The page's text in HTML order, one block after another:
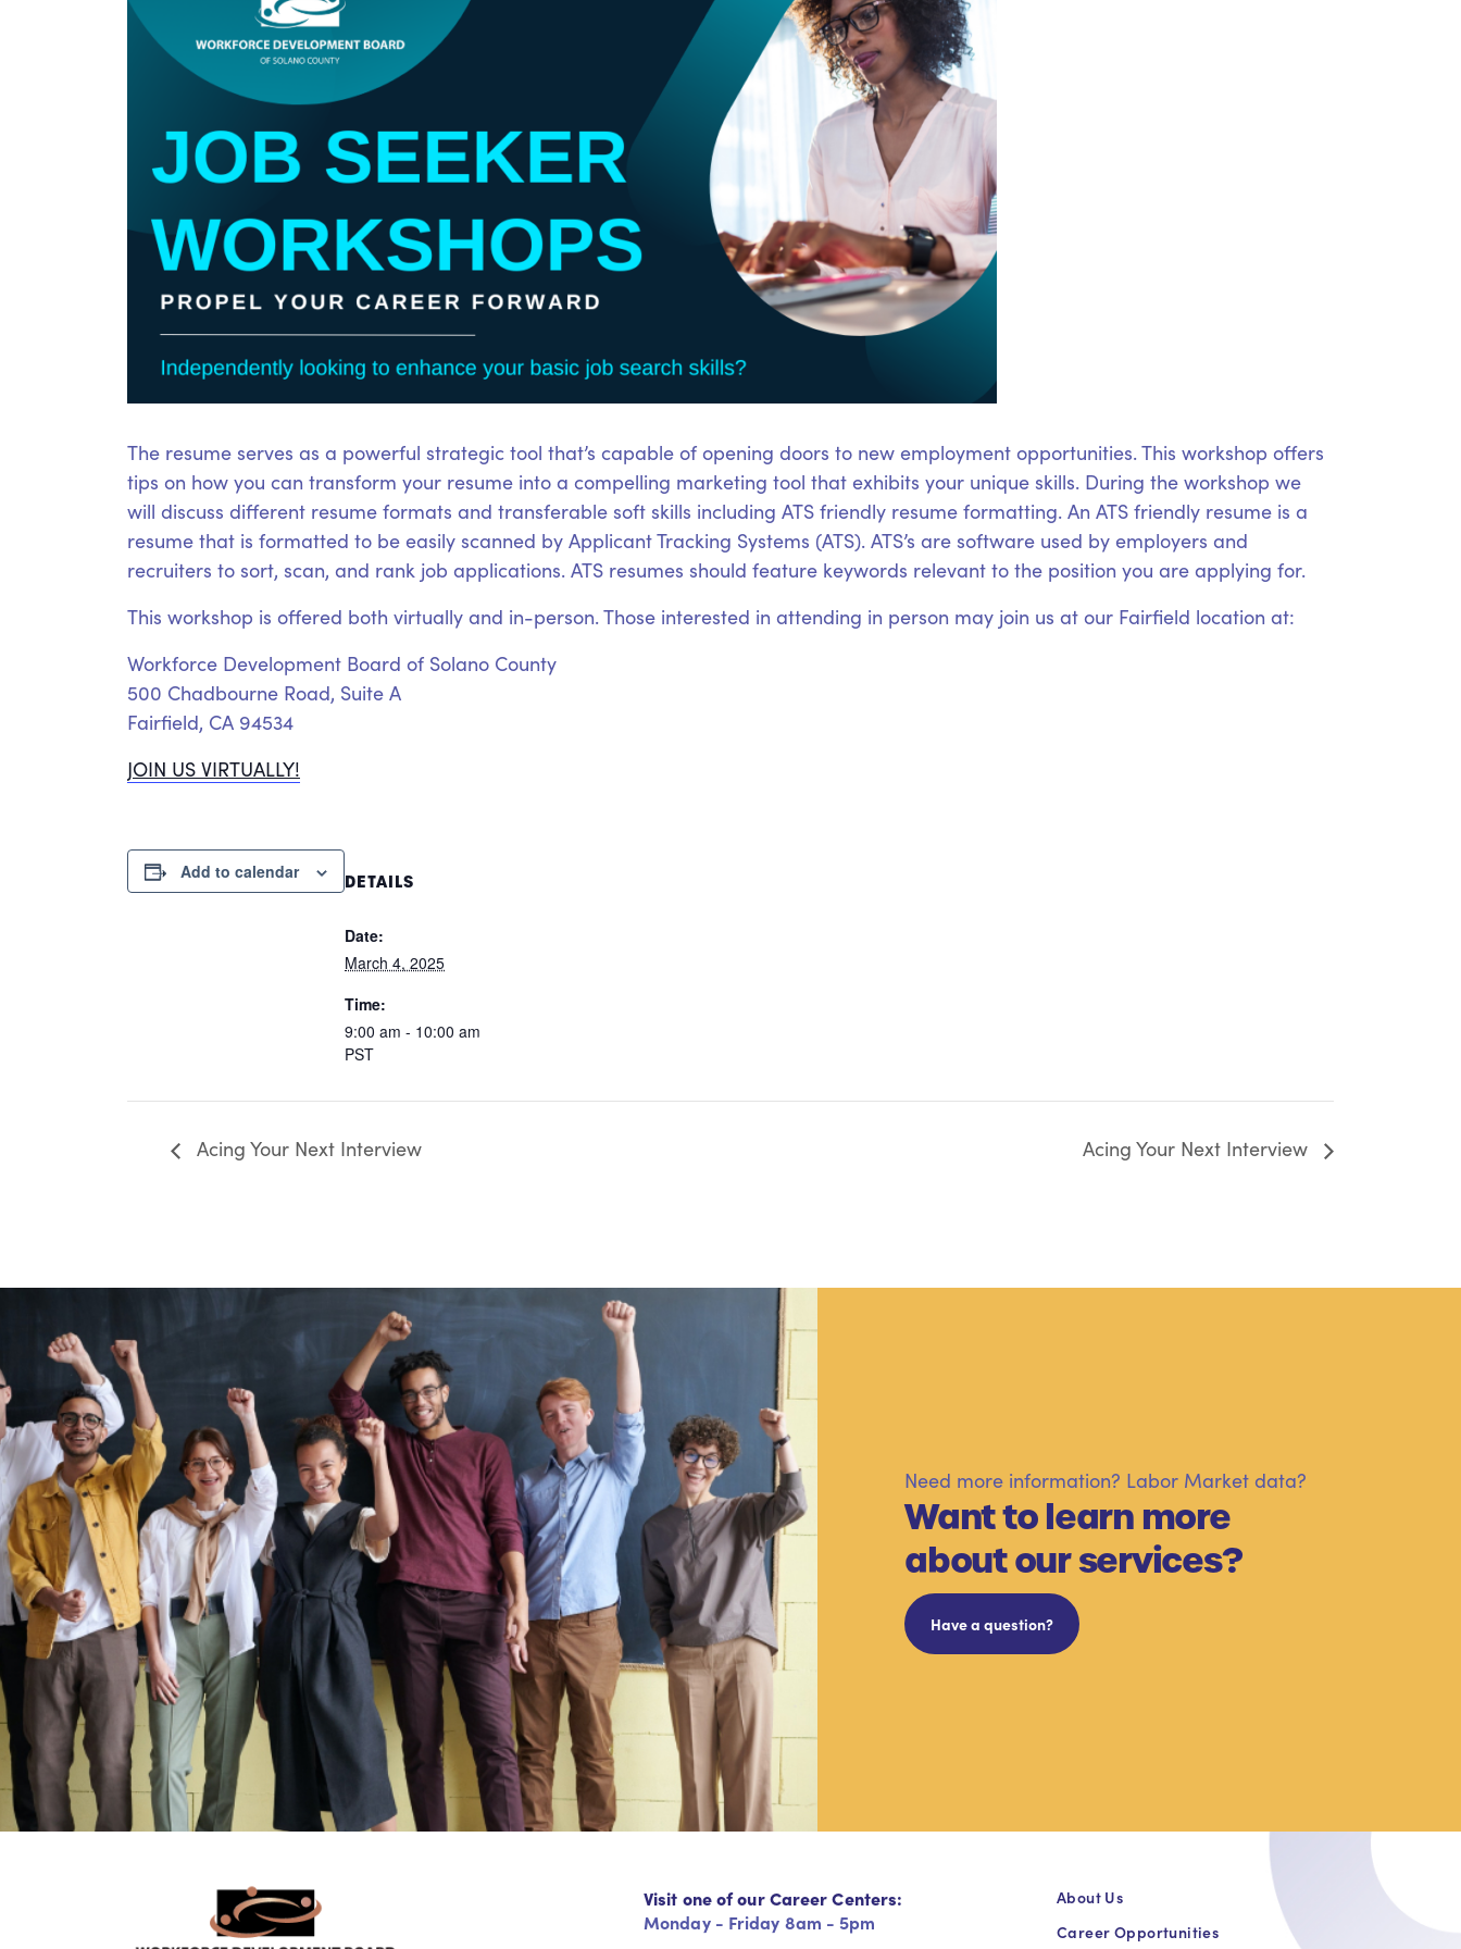
The resume serves as a powerful strategic tool that’s capable of opening doors to new employment opportunities. This workshop offers
tips on how you can transform your resume into a compelling marketing tool that exhibits your unique skills. During the workshop we
will discuss different resume formats and transferable soft skills including ATS friendly resume formatting. An ATS friendly resume is a
resume that is formatted to be easily scanned by Applicant Tracking Systems (ATS). ATS’s are software used by employers and
recruiters to sort, scan, and rank job applications. ATS resumes should feature keywords relevant to the position you are applying for.
This workshop is offered both virtually and in-person. Those interested in attending in person may join us at our Fairfield location at:
Workforce Development Board of Solano County
500 Chadbourne Road, Suite A
Fairfield, CA 94534
JOIN US VIRTUALLY!
Add to calendar DETAILS
Date:
March 4, 2025
Time:
9:00 am - 10:00 am
PST
Acing Your Next Interview Acing Your Next Interview
Need more information? Labor Market data?
Want to learn more
about our services?
Have a question?
Visit one of our Career Centers:
Monday - Friday 8am - 5pm
About Us
Career Opportunities